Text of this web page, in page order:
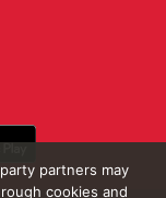
partners may
cookies and